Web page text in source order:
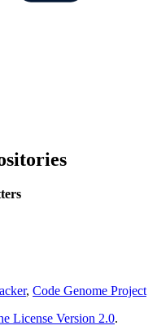
, Code Genome Project
License Version 2.0.